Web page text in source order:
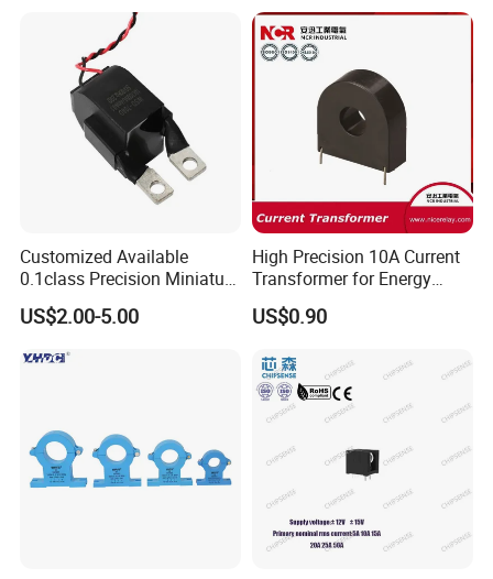
Customized Available
0.1class Precision Miniature
Current Transformer
US$2.00-5.00
High Precision 10A Current
Transformer for Energy
Metering
US$0.90